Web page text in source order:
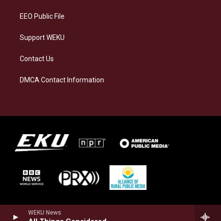
WEKU News
EEO Public File
Support WEKU
Contact Us
DMCA Contact Information